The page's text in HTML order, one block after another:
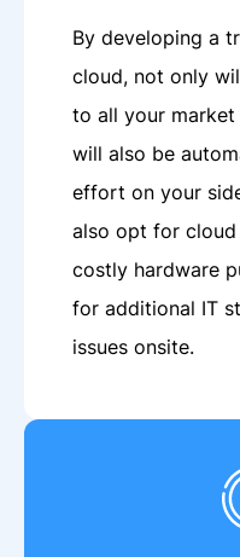
By developing a
cloud, not only
to all your
will also be
effort on your
also opt for
costly hardware
for additional IT
issues onsite.